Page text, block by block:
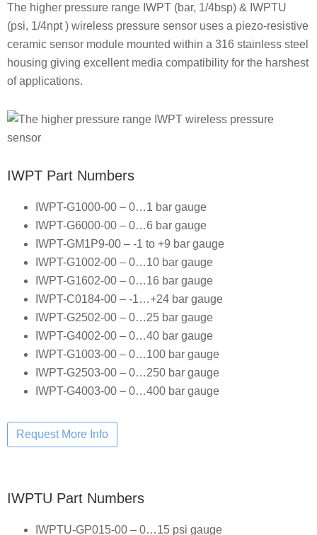
The higher pressure range IWPT (bar, 1/4bsp) & IWPTU
(psi, 1/4npt ) wireless pressure sensor uses a piezo-resistive
ceramic sensor module mounted within a 316 stainless steel
housing giving excellent media compatibility for the harshest
of applications.
IWPT Part Numbers
IWPT-G1000-00 – 0…1 bar gauge
IWPT-G6000-00 – 0…6 bar gauge
IWPT-GM1P9-00 – -1 to +9 bar gauge
IWPT-G1002-00 – 0…10 bar gauge
IWPT-G1602-00 – 0…16 bar gauge
IWPT-C0184-00 – -1…+24 bar gauge
IWPT-G2502-00 – 0…25 bar gauge
IWPT-G4002-00 – 0…40 bar gauge
IWPT-G1003-00 – 0…100 bar gauge
IWPT-G2503-00 – 0…250 bar gauge
IWPT-G4003-00 – 0…400 bar gauge
IWPTU Part Numbers
IWPTU-GP015-00 – 0…15 psi gauge